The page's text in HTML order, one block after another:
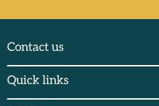
Contact us
Quick links